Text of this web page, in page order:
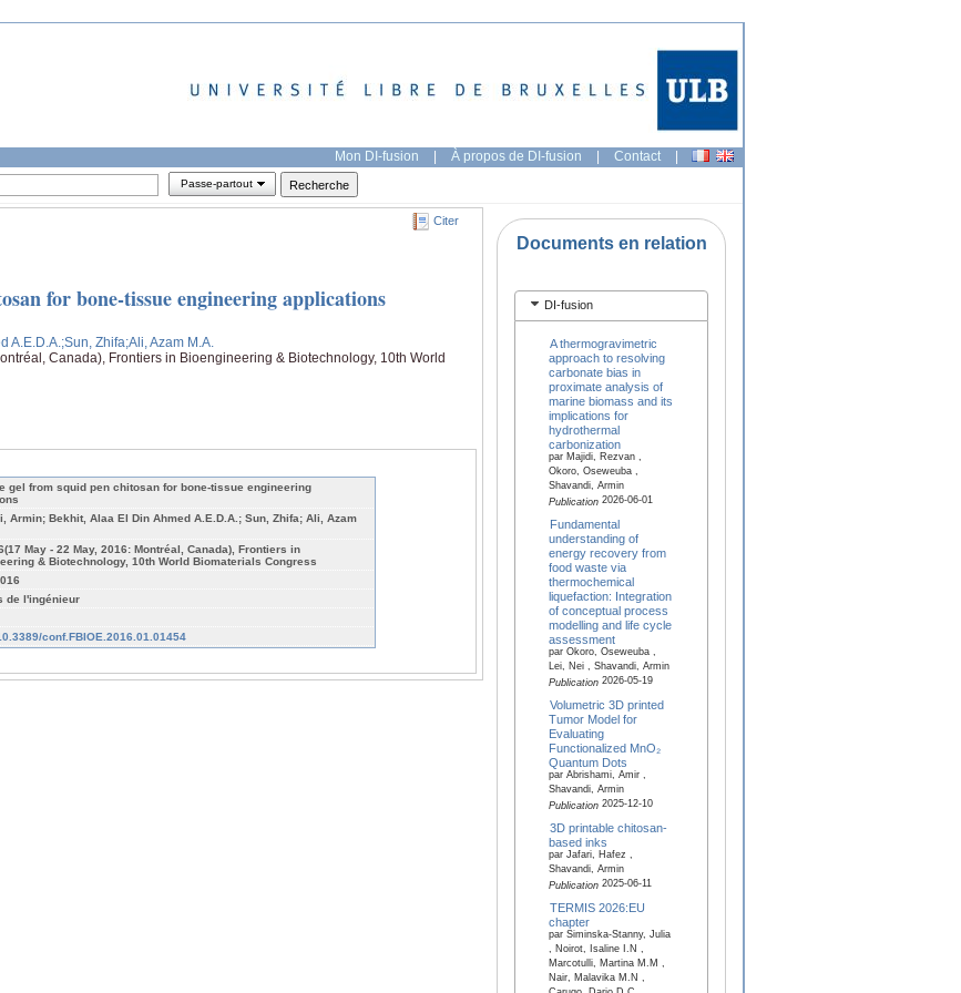
Mon DI-fusion | À propos de DI-fusion | Contact |
Passe-partout
Citer
for bone-tissue engineering applications
A.E.D.A. ;Sun, Zhifa;Ali, Azam M.A.
Canada), Frontiers in Bioengineering & Biotechnology, 10th World
gel from squid pen chitosan for bone-tissue engineering
Armin; Bekhit, Alaa El Din Ahmed A.E.D.A.; Sun, Zhifa; Ali, Azam
May - 22 May, 2016: Montréal, Canada), Frontiers in
& Biotechnology, 10th World Biomaterials Congress
de l'ingénieur
conf.FBIOE.2016.01.01454
Documents en relation
DI-fusion
A thermogravimetric
approach to resolving
carbonate bias in
proximate analysis of
marine biomass and its
implications for
hydrothermal
carbonization
par Majidi, Rezvan ,
Okoro, Oseweuba ,
Shavandi, Armin
Publication2026-06-01
Fundamental
understanding of
energy recovery from
food waste via
thermochemical
liquefaction: Integration
of conceptual process
modelling and life cycle
assessment
par Okoro, Oseweuba ,
Lei, Nei , Shavandi, Armin
Publication2026-05-19
Volumetric 3D printed
Tumor Model for
Evaluating
Functionalized MnO₂
Quantum Dots
par Abrishami, Amir ,
Shavandi, Armin
Publication2025-12-10
3D printable chitosan-
based inks
par Jafari, Hafez ,
Shavandi, Armin
Publication2025-06-11
TERMIS 2026:EU
chapter
par Siminska-Stanny, Julia
, Noirot, Isaline I.N ,
Marcotulli, Martina M.M ,
Nair, Malavika M.N ,